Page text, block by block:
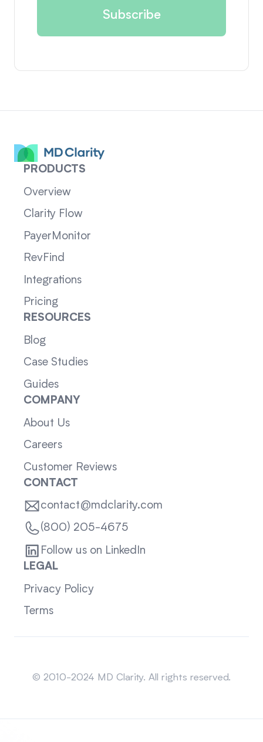
PRODUCTS
Overview
Clarity Flow
PayerMonitor
RevFind
Integrations
Pricing
RESOURCES
Blog
Case Studies
Guides
COMPANY
About Us
Careers
Customer Reviews
CONTACT
contact@mdclarity.com
(800) 205-4675
Follow us on LinkedIn
LEGAL
Privacy Policy
Terms
© 2010-2024 MD Clarity. All rights reserved.